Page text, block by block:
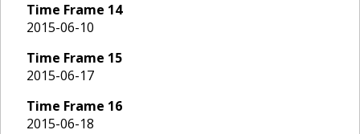
Time Frame 14
2015-06-10
Time Frame 15
2015-06-17
Time Frame 16
2015-06-18